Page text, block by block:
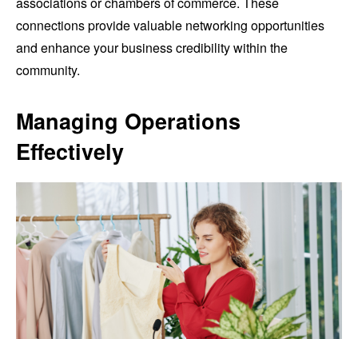
connections provide valuable networking opportunities
and enhance your business credibility within the
community.
Managing Operations
Effectively